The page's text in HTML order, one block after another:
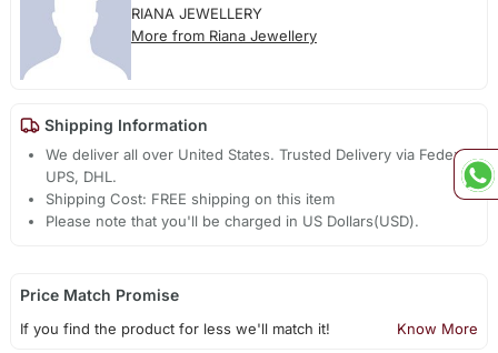
RIANA JEWELLERY
More from Riana Jewellery
Shipping Information
We deliver all over United States. Trusted Delivery via Fedex,
UPS, DHL.
Shipping Cost: FREE shipping on this item
Please note that you'll be charged in US Dollars(USD).
Price Match Promise
If you find the product for less we'll match it! Know More